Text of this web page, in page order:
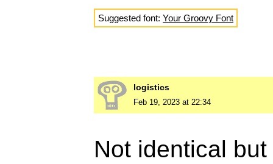
Suggested font: Your Groovy Font
logistics
Feb 19, 2023 at 22:34
Not identical